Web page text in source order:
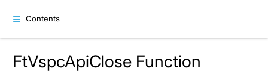
Contents
FtVspcApiClose Function